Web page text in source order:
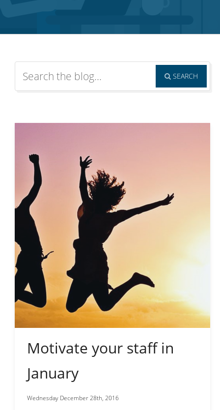
SEARCH
Motivate your staff in
January
Wednesday December 28th, 2016